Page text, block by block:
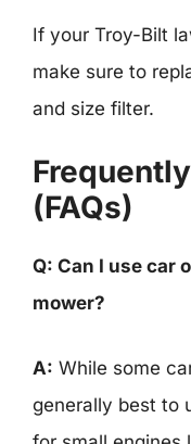
If your Troy-Bilt
make sure to
and size filter.
(FAQs)
Q: Can I use car
mower?
A: While some
generally best to